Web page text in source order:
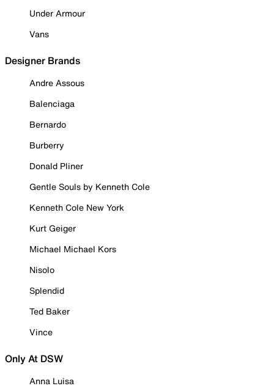
Under Armour
Vans
Designer Brands
Andre Assous
Balenciaga
Bernardo
Burberry
Donald Pliner
Gentle Souls by Kenneth Cole
Kenneth Cole New York
Kurt Geiger
Michael Michael Kors
Nisolo
Splendid
Ted Baker
Vince
Only At DSW
Anna Luisa